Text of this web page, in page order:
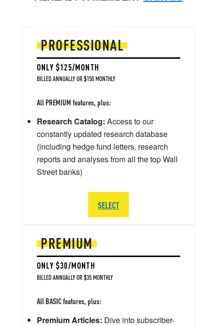
PREMIUM
ONLY $30/MONTH
BILLED ANNUALLY OR $35 MONTHLY
All BASIC features, plus:
Premium Articles: Dive into subscriber-
PROFESSIONAL
ONLY $125/MONTH
BILLED ANNUALLY OR $150 MONTHLY
All PREMIUM features, plus:
Research Catalog: Access to our
constantly updated research database
(including hedge fund letters, research
reports and analyses from all the top Wall
Street banks)
SELECT